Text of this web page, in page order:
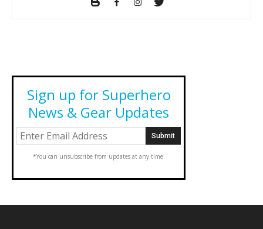
Sign up for Superhero
News & Gear Updates
*You can unsubscribe from updates at any time.